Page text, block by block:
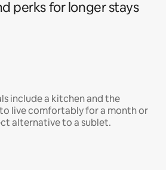
perks for longer stays
include a kitchen and the
live comfortably for a month or
alternative to a sublet.